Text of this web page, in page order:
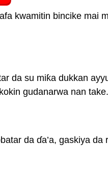
kwamitin bincike mai
da su miƙa dukkan
gudanarwa nan take.
da ɗa’a, gaskiya da